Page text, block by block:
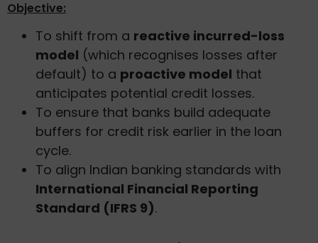
Objective:
To shift from a reactive incurred-loss
model (which recognises losses after
default) to a proactive model that
anticipates potential credit losses.
To ensure that banks build adequate
buffers for credit risk earlier in the loan
cycle.
To align Indian banking standards with
International Financial Reporting
Standard (IFRS 9).